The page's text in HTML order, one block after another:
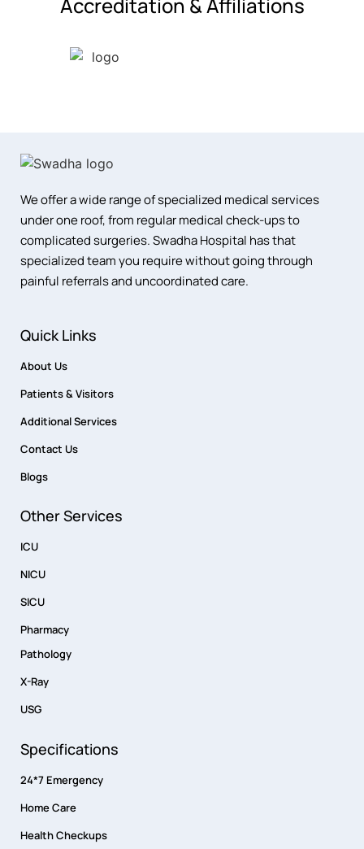
We offer a wide range of specialized medical services
under one roof, from regular medical check-ups to
complicated surgeries. Swadha Hospital has that
specialized team you require without going through
painful referrals and uncoordinated care.
Quick Links
About Us
Patients & Visitors
Additional Services
Contact Us
Blogs
Other Services
ICU
NICU
SICU
Pharmacy
Pathology
X-Ray
USG
Specifications
24*7 Emergency
Home Care
Health Checkups